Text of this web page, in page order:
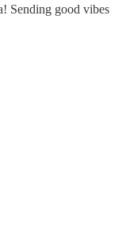
Sending good vibes